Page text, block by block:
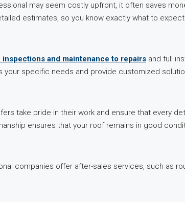
may seem costly upfront, it often saves
estimates, so you know exactly what to
inspections and maintenance to repairs and full
your specific needs and provide customized
take pride in their work and ensure that every
ensures that your roof remains in good
companies offer after-sales services, such as